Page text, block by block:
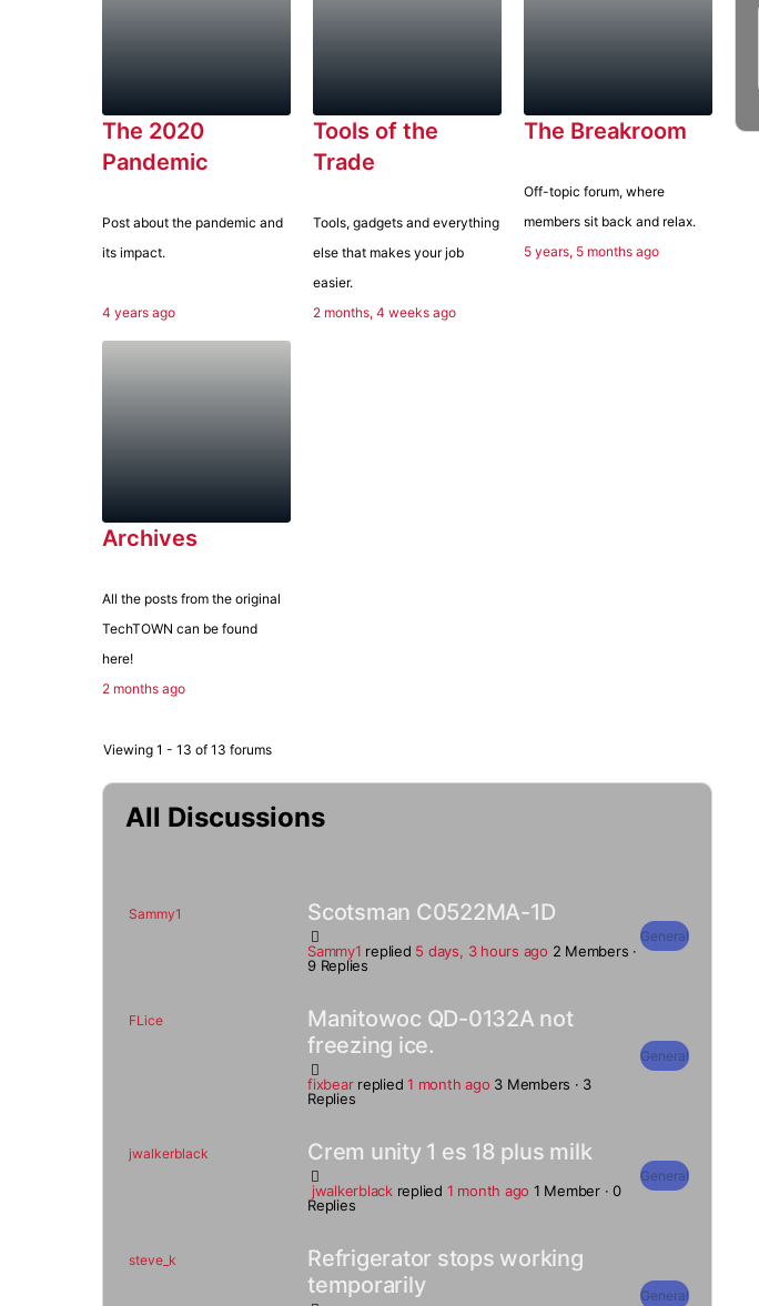
The 2020
Pandemic
Post about the pandemic and
its impact.
4 years ago
Tools of the
Trade
Tools, gadgets and everything
else that makes your job
easier.
2 months, 4 weeks ago
The Breakroom
Off-topic forum, where
members sit back and relax.
5 years, 5 months ago
Archives
All the posts from the original
TechTOWN can be found
here!
2 months ago
Viewing 1 - 13 of 13 forums
All Discussions
Sammy1 Scotsman C0522MA-1D
Sammy1 replied 5 days, 3 hours ago 2 Members ·
9 Replies
General
FLice
Manitowoc QD-0132A not
freezing ice.
fixbear replied1 month ago 3 Members · 3
Replies
General
jwalkerblack Crem unity 1 es 18 plus milk
jwalkerblack replied 1 month ago 1 Member · 0
Replies
General
steve_k
Refrigerator stops working
temporarily
General